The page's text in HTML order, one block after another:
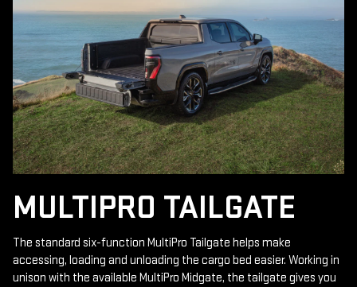
MULTIPRO TAILGATE
The standard six-function MultiPro Tailgate helps make
accessing, loading and unloading the cargo bed easier. Working in
unison with the available MultiPro Midgate, the tailgate gives you